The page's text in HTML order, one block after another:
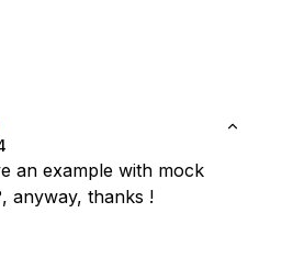
an example with mock
anyway, thanks !